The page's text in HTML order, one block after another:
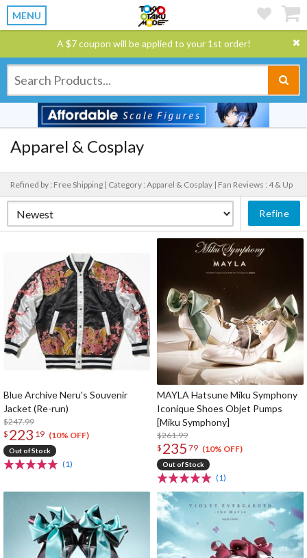
MENU
A $7 coupon will be applied to your 1st order!
Apparel & Cosplay
Refined by : Free Shipping | Category : Apparel & Cosplay | Fan Reviews : 4 & Up
Refine
Blue Archive Neru's Souvenir
Jacket (Re-run)
$247.99
$ 223 19 (10% OFF)
Out of Stock
(1)
MAYLA Hatsune Miku Symphony
Iconique Shoes Objet Pumps
[Miku Symphony]
$261.99
$ 235 79 (10% OFF)
Out of Stock
(1)